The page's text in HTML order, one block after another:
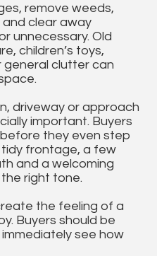
remove weeds,
clear away
unnecessary. Old
children’s toys,
general clutter can
driveway or approach
important. Buyers
they even step
frontage, a few
and a welcoming
right tone.
the feeling of a
Buyers should be
see how